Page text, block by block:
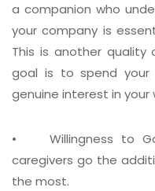
a companion who
your company is
This is another quality
goal is to spend
genuine interest in your
• Willingness to
caregivers go the
the most.